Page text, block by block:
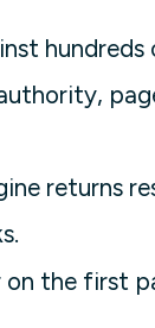
hundreds
returns
the first